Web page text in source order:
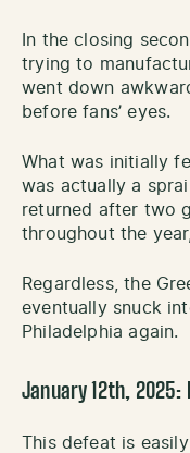
In the closing
trying to
went down
before fans’ eyes.
What was initially
was actually a
returned after two
throughout the
Regardless, the
eventually snuck
Philadelphia again.
January 12th, 2025:
This defeat is